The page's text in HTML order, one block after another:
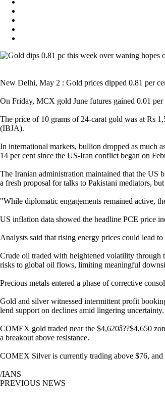
New Delhi, May 2 : Gold prices dipped 0.81 per
On Friday, MCX gold June futures gained 0.01
The price of 10 grams of 24-carat gold was at Rs
(IBJA).
In international markets, bullion dropped as much
14 per cent since the US-Iran conflict began on
The Iranian administration maintained that the US
a fresh proposal for talks to Pakistani mediators,
"While diplomatic engagements remained active,
US inflation data showed the headline PCE price
Analysts said that rising energy prices could lead
Crude oil traded with heightened volatility through
risks to global oil flows, limiting meaningful
Precious metals entered a phase of corrective
Gold and silver witnessed intermittent profit
lend support on declines amid lingering uncertainty.
COMEX gold traded near the $4,620â??$4,650
a breakout above resistance.
COMEX Silver is currently trading above $76, and
/IANS
PREVIOUS NEWS